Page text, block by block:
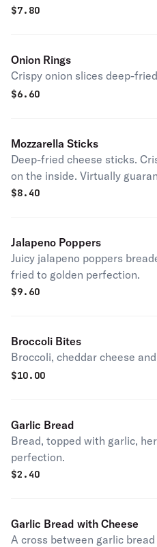
$7.80
Onion Rings
Crispy onion slices deep-
$6.60
Mozzarella Sticks
Deep-fried cheese sticks.
on the inside. Virtually
Served with a side of
$8.40
Jalapeno Poppers
Juicy jalapeno poppers
fried to golden perfection.
$9.60
Broccoli Bites
Broccoli, cheddar cheese
$10.00
Garlic Bread
Bread, topped with garlic,
perfection.
$2.40
Garlic Bread with Cheese
A cross between garlic